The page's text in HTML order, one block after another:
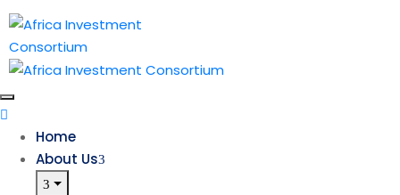
Home
About Us